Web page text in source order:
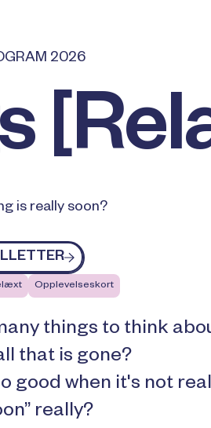
2026
is really soon?
Opplevelseskort
things to think
that is gone?
good when it's not
really?